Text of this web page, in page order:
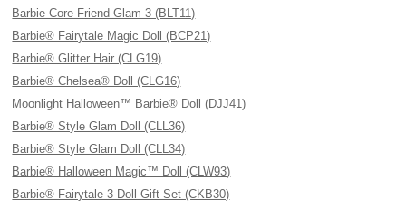
Barbie Core Friend Glam 3 (BLT11)
Barbie® Fairytale Magic Doll (BCP21)
Barbie® Glitter Hair (CLG19)
Barbie® Chelsea® Doll (CLG16)
Moonlight Halloween™ Barbie® Doll (DJJ41)
Barbie® Style Glam Doll (CLL36)
Barbie® Style Glam Doll (CLL34)
Barbie® Halloween Magic™ Doll (CLW93)
Barbie® Fairytale 3 Doll Gift Set (CKB30)